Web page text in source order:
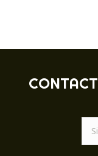
CONTACT